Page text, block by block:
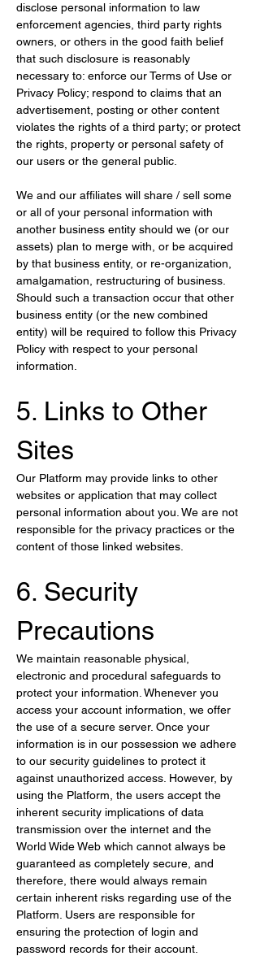
disclose personal information to law
enforcement agencies, third party rights
owners, or others in the good faith belief
that such disclosure is reasonably
necessary to: enforce our Terms of Use or
Privacy Policy; respond to claims that an
advertisement, posting or other content
violates the rights of a third party; or protect
the rights, property or personal safety of
our users or the general public.
We and our affiliates will share / sell some
or all of your personal information with
another business entity should we (or our
assets) plan to merge with, or be acquired
by that business entity, or re-organization,
amalgamation, restructuring of business.
Should such a transaction occur that other
business entity (or the new combined
entity) will be required to follow this Privacy
Policy with respect to your personal
information.
5. Links to Other
Sites
Our Platform may provide links to other
websites or application that may collect
personal information about you. We are not
responsible for the privacy practices or the
content of those linked websites.
6. Security
Precautions
We maintain reasonable physical,
electronic and procedural safeguards to
protect your information. Whenever you
access your account information, we offer
the use of a secure server. Once your
information is in our possession we adhere
to our security guidelines to protect it
against unauthorized access. However, by
using the Platform, the users accept the
inherent security implications of data
transmission over the internet and the
World Wide Web which cannot always be
guaranteed as completely secure, and
therefore, there would always remain
certain inherent risks regarding use of the
Platform. Users are responsible for
ensuring the protection of login and
password records for their account.